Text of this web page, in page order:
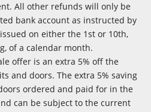
All other refunds will only be
bank account as instructed by
on either the 1st or 10th,
of a calendar month.
offer is an extra 5% off the
and doors. The extra 5% saving
ordered and paid for in the
can be subject to the current